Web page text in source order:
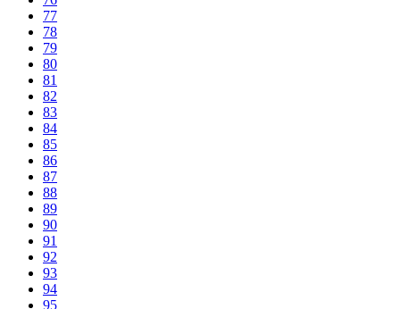
77
78
79
80
81
82
83
84
85
86
87
88
89
90
91
92
93
94
95